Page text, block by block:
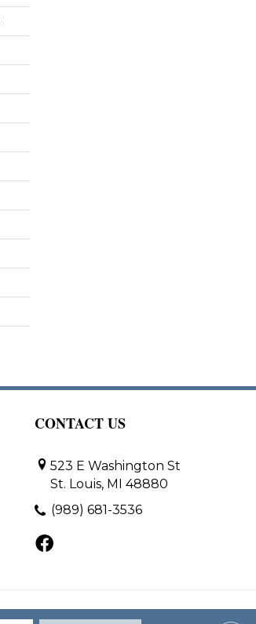
CONTACT US
523 E Washington St
St. Louis, MI 48880
(989) 681-3536